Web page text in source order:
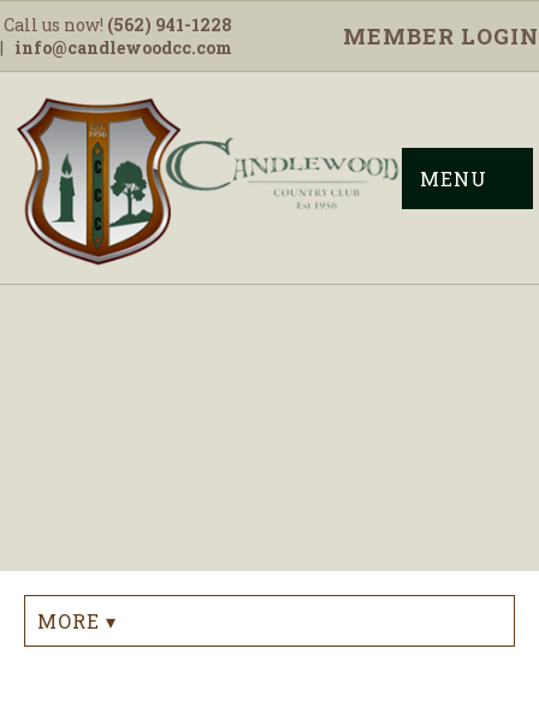
Call us now! (562) 941-1228
| info@candlewoodcc.com MEMBER LOGIN
MENU
MORE ▾